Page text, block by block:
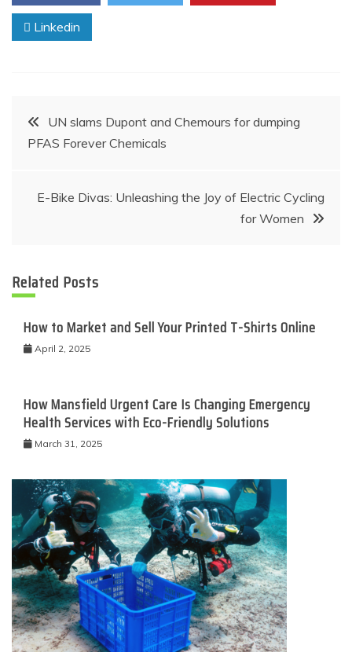
Linkedin
Post
navigation
UN slams Dupont and Chemours for dumping
PFAS Forever Chemicals
E-Bike Divas: Unleashing the Joy of Electric Cycling
for Women
Related Posts
How to Market and Sell Your Printed T-Shirts Online
April 2, 2025
How Mansfield Urgent Care Is Changing Emergency
Health Services with Eco-Friendly Solutions
March 31, 2025